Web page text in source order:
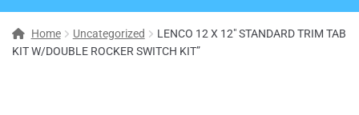
Home Uncategorized
LENCO 12 X 12″ STANDARD TRIM TAB
KIT W/DOUBLE ROCKER SWITCH KIT”